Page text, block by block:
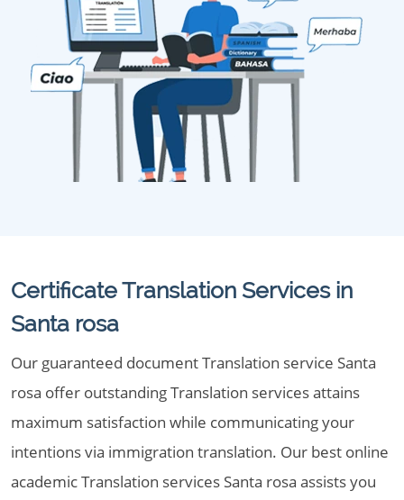
Certificate Translation Services in
Santa rosa
Our guaranteed document Translation service Santa
rosa offer outstanding Translation services attains
maximum satisfaction while communicating your
intentions via immigration translation. Our best online
academic Translation services Santa rosa assists you